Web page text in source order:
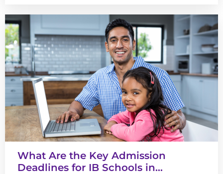
What Are the Key Admission
Deadlines for IB Schools in